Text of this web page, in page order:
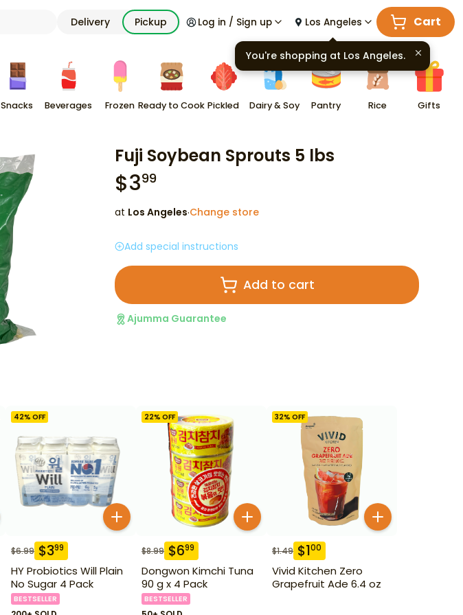
Delivery Pickup Log in / Sign up Los Angeles Cart
Snacks Beverages Frozen Ready to Cook Pickled Dairy & Soy Pantry Rice Gifts
Fuji Soybean Sprouts 5 lbs
$399
at Los Angeles·Change store
Add special instructions
Add to cart
Ajumma Guarantee
42% OFF
$6.99 $399
HY Probiotics Will Plain
No Sugar 4 Pack
BESTSELLER
22% OFF
$8.99 $699
Dongwon Kimchi Tuna
90 g x 4 Pack
BESTSELLER
32% OFF
$1.49 $100
Vivid Kitchen Zero
Grapefruit Ade 6.4 oz
You're shopping at Los Angeles.